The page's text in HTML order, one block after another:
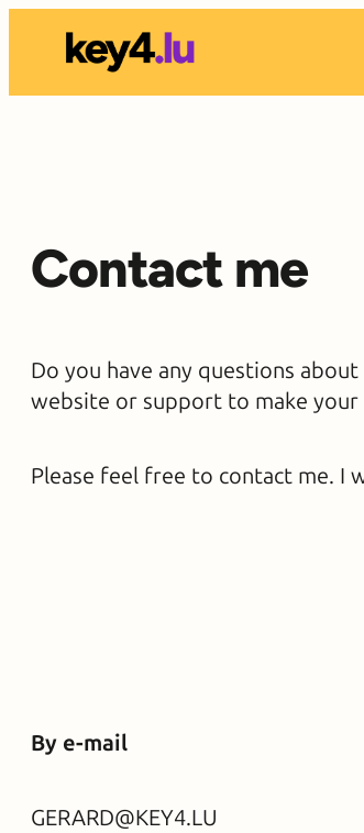
Contact me
Do you have any questions
website or support to make your
Please feel free to contact me. I
By e-mail
GERARD@KEY4.LU